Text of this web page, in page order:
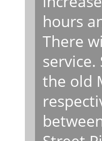
hours
There
service.
the old